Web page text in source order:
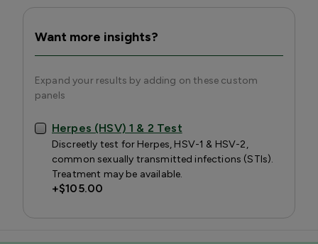
Want more insights?
Expand your results by adding on these custom
panels
Herpes (HSV) 1 & 2 Test
Discreetly test for Herpes, HSV-1 & HSV-2,
common sexually transmitted infections (STIs).
Treatment may be available.
+$105.00